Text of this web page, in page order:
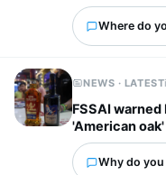
Where do
NEWS · LATEST
FSSAI
'American
Why do